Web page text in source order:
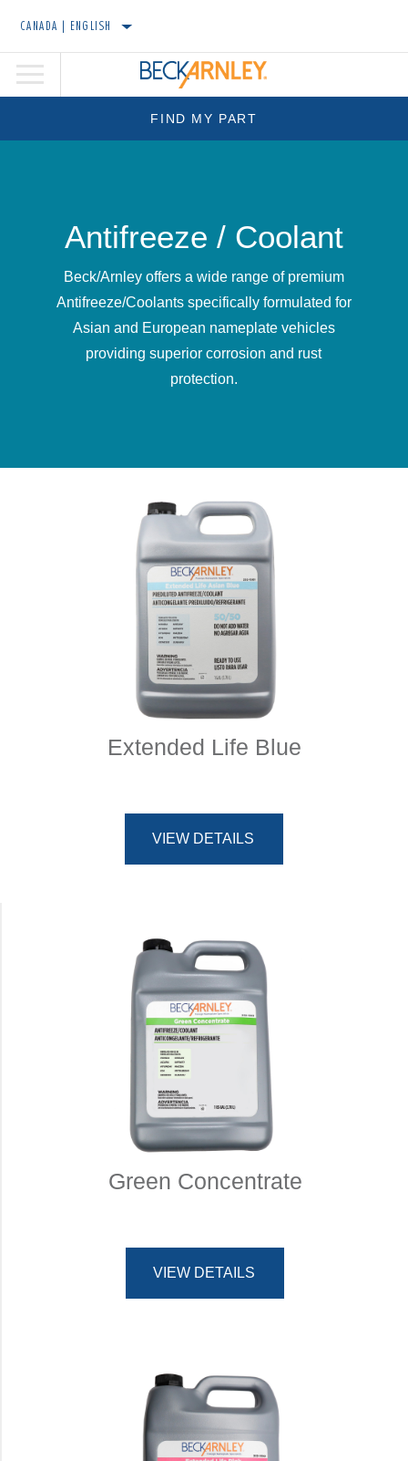
CANADA | ENGLISH
FIND MY PART
Antifreeze / Coolant
Beck/Arnley offers a wide range of premium
Antifreeze/Coolants specifically formulated for
Asian and European nameplate vehicles
providing superior corrosion and rust
protection.
Extended Life Blue
VIEW DETAILS
Green Concentrate
VIEW DETAILS